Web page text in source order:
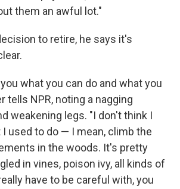
them an awful lot."
to retire, he says it's
what you can do and what you
tells NPR, noting a nagging
weakening legs. "I don't think I
used to do — I mean, climb the
in the woods. It's pretty
in vines, poison ivy, all kinds of
have to be careful with, you